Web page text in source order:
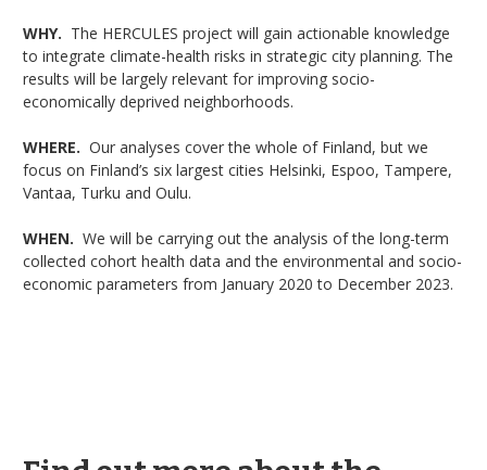
WHY. The HERCULES project will gain actionable knowledge
to integrate climate-health risks in strategic city planning. The
results will be largely relevant for improving socio-
economically deprived neighborhoods.
WHERE. Our analyses cover the whole of Finland, but we
focus on Finland’s six largest cities Helsinki, Espoo, Tampere,
Vantaa, Turku and Oulu.
WHEN. We will be carrying out the analysis of the long-term
collected cohort health data and the environmental and socio-
economic parameters from January 2020 to December 2023.